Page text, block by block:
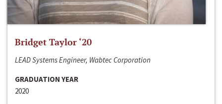
Bridget Taylor ‘20
LEAD Systems Engineer, Wabtec Corporation
GRADUATION YEAR
2020